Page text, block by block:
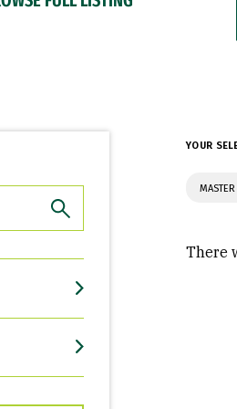
YOUR
There